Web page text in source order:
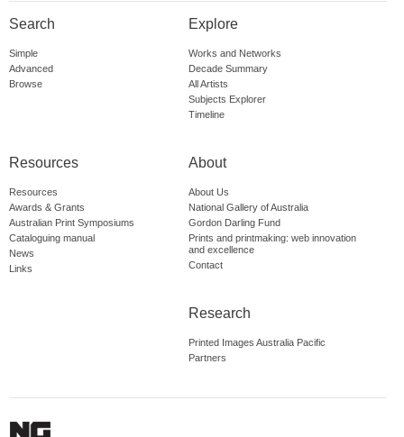
Search
Simple
Advanced
Browse
Explore
Works and Networks
Decade Summary
All Artists
Subjects Explorer
Timeline
Resources
Resources
Awards & Grants
Australian Print Symposiums
Cataloguing manual
News
Links
About
About Us
National Gallery of Australia
Gordon Darling Fund
Prints and printmaking: web innovation
and excellence
Contact
Research
Printed Images Australia Pacific
Partners